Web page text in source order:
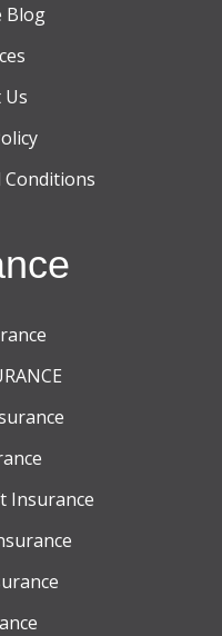
Blog
Us
Conditions
Insurance